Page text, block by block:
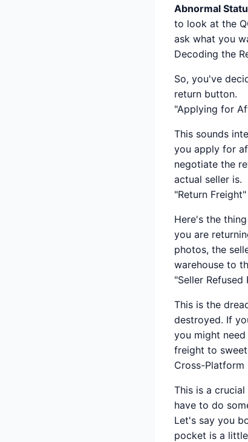
Abnormal
to look at the
ask what you
Decoding the
So, you've
return button.
"Applying for
This sounds
you apply for
negotiate the
actual seller is.
"Return
Here's the
you are
photos, the
warehouse to
"Seller Refused
This is the
destroyed. If
you might
freight to
Cross-Platform
This is a
have to do
Let's say you
pocket is a